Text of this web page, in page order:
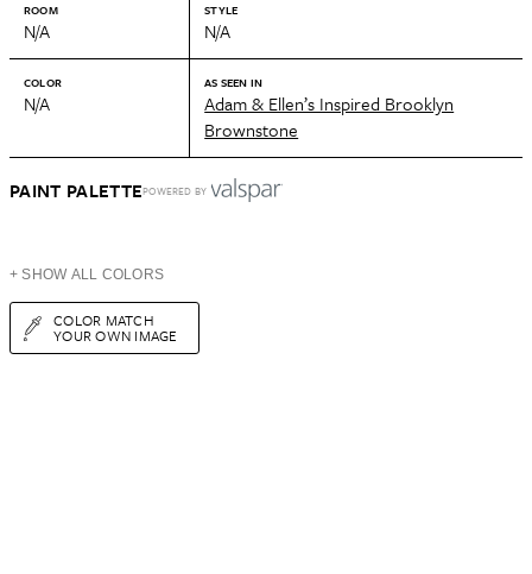
ROOM
N/A
STYLE
N/A
COLOR
N/A
AS SEEN IN
Adam & Ellen’s Inspired Brooklyn
Brownstone
PAINT PALETTEPOWERED BY
+ SHOW ALL COLORS
COLOR MATCH
YOUR OWN IMAGE